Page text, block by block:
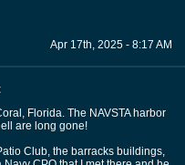
Apr 17th, 2025 - 8:17 AM
Florida. The NAVSTA harbor
are long gone!
Club, the barracks buildings,